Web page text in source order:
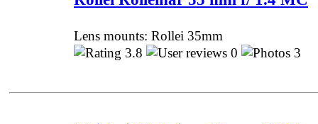
Lens mounts: Rollei 35mm
3.8
0 3